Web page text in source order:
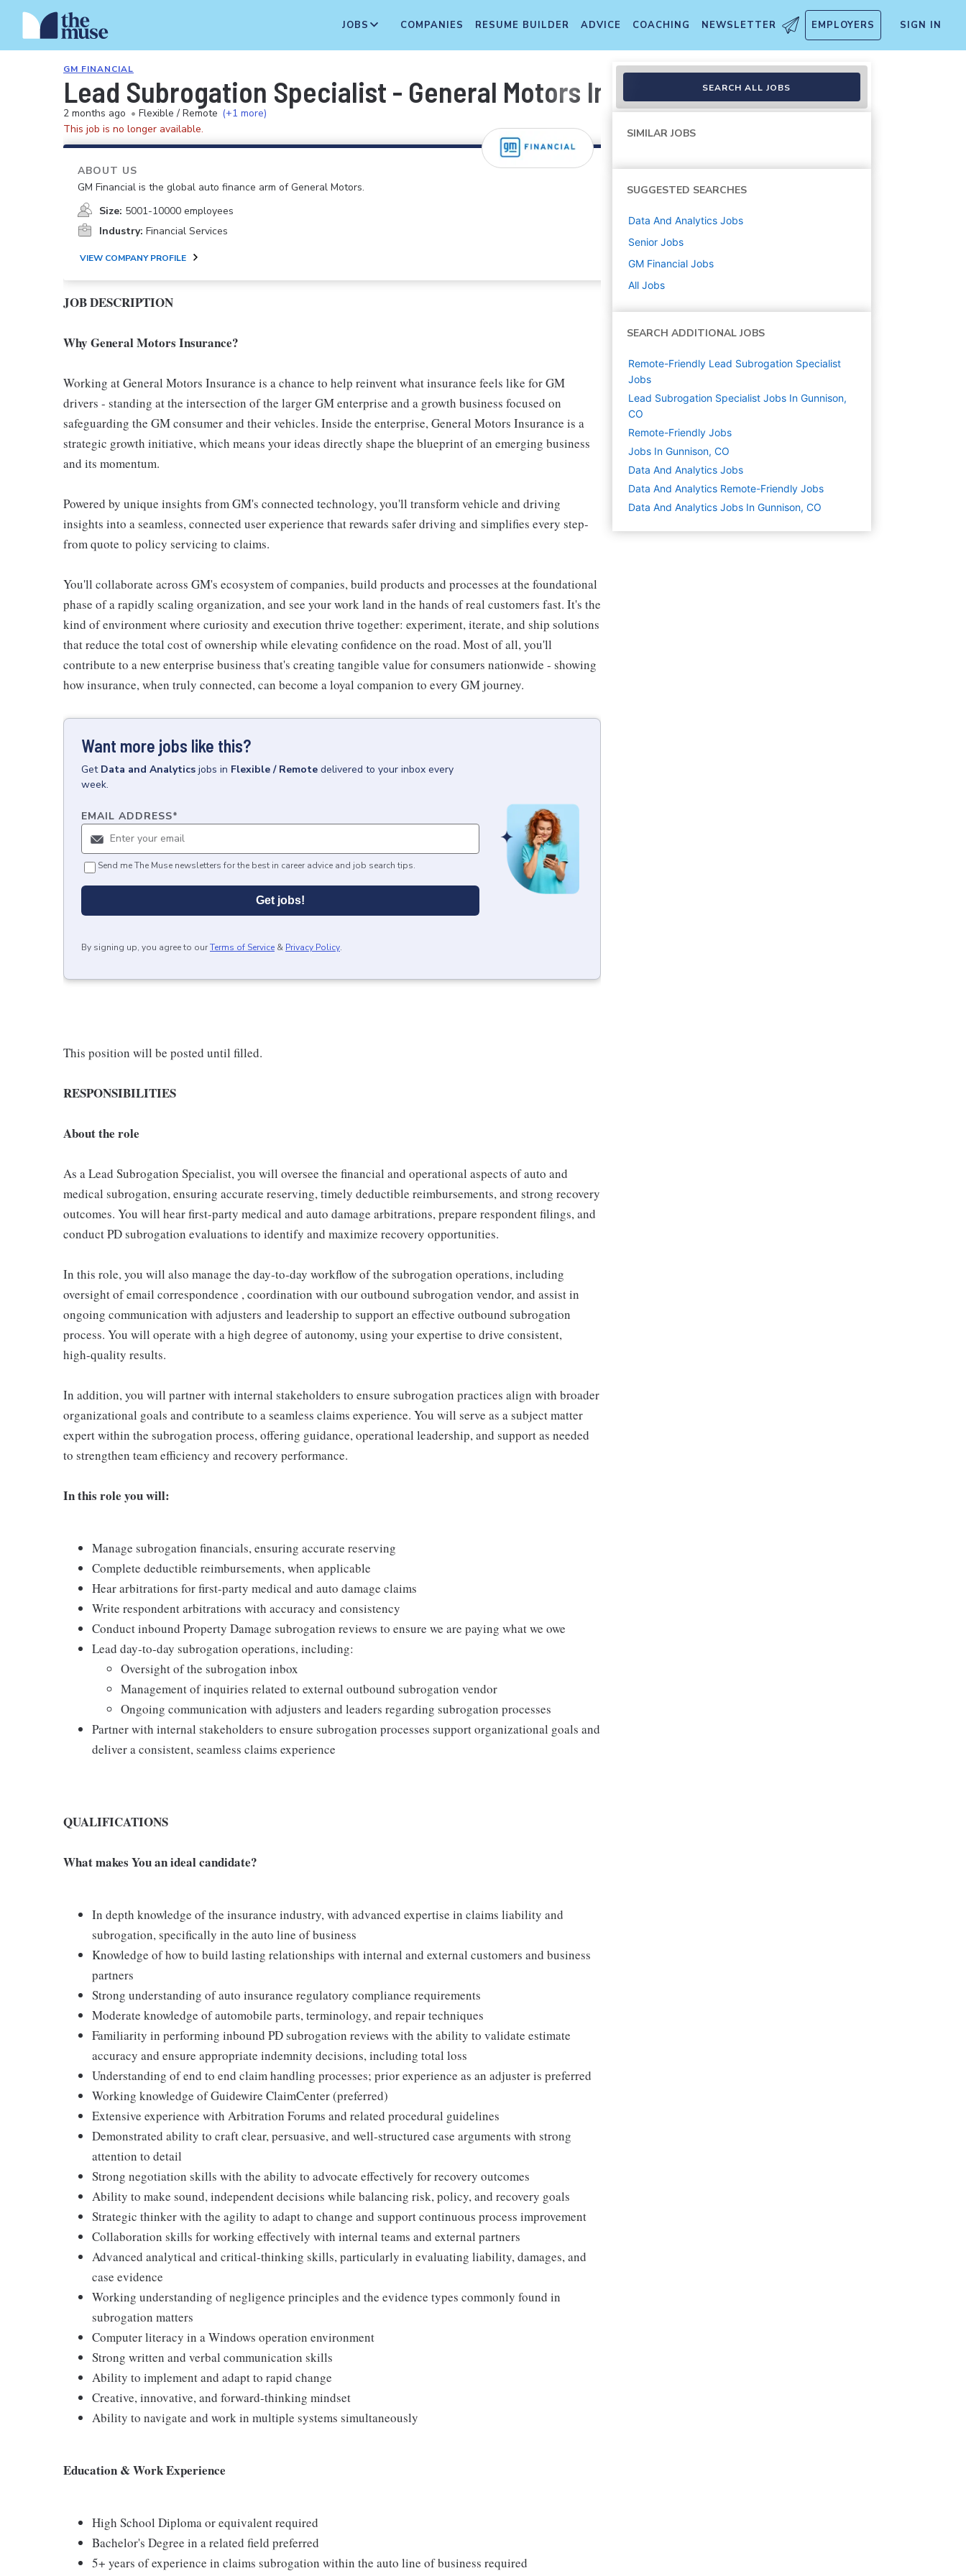
JOBS COMPANIES RESUME BUILDER ADVICE COACHING NEWSLETTER EMPLOYERS SIGN IN
GM FINANCIAL
Lead Subrogation Specialist - General Motors Insurance
2 months ago • Flexible / Remote (+1 more)
This job is no longer available.
ABOUT US
GM Financial is the global auto finance arm of General Motors.
Size: 5001-10000 employees
Industry: Financial Services
VIEW COMPANY PROFILE
JOB DESCRIPTION
Why General Motors Insurance?
Working at General Motors Insurance is a chance to help reinvent what insurance feels like for GM
drivers - standing at the intersection of the larger GM enterprise and a growth business focused on
safeguarding the GM consumer and their vehicles. Inside the enterprise, General Motors Insurance is a
strategic growth initiative, which means your ideas directly shape the blueprint of an emerging business
and its momentum.
Powered by unique insights from GM's connected technology, you'll transform vehicle and driving
insights into a seamless, connected user experience that rewards safer driving and simplifies every step-
from quote to policy servicing to claims.
You'll collaborate across GM's ecosystem of companies, build products and processes at the foundational
phase of a rapidly scaling organization, and see your work land in the hands of real customers fast. It's the
kind of environment where curiosity and execution thrive together: experiment, iterate, and ship solutions
that reduce the total cost of ownership while elevating confidence on the road. Most of all, you'll
contribute to a new enterprise business that's creating tangible value for consumers nationwide - showing
how insurance, when truly connected, can become a loyal companion to every GM journey.
Want more jobs like this?
Get Data and Analytics jobs in Flexible / Remote delivered to your inbox every
week.
EMAIL ADDRESS*
Send me The Muse newsletters for the best in career advice and job search tips.
Get jobs!
By signing up, you agree to ourTerms of Service & Privacy Policy.
This position will be posted until filled.
RESPONSIBILITIES
About the role
As a Lead Subrogation Specialist, you will oversee the financial and operational aspects of auto and
medical subrogation, ensuring accurate reserving, timely deductible reimbursements, and strong recovery
outcomes. You will hear first‑party medical and auto damage arbitrations, prepare respondent filings, and
conduct PD subrogation evaluations to identify and maximize recovery opportunities.
In this role, you will also manage the day‑to‑day workflow of the subrogation operations, including
oversight of email correspondence , coordination with our outbound subrogation vendor, and assist in
ongoing communication with adjusters and leadership to support an effective outbound subrogation
process. You will operate with a high degree of autonomy, using your expertise to drive consistent,
high‑quality results.
In addition, you will partner with internal stakeholders to ensure subrogation practices align with broader
organizational goals and contribute to a seamless claims experience. You will serve as a subject matter
expert within the subrogation process, offering guidance, operational leadership, and support as needed
to strengthen team efficiency and recovery performance.
In this role you will:
Manage subrogation financials, ensuring accurate reserving
Complete deductible reimbursements, when applicable
Hear arbitrations for first‑party medical and auto damage claims
Write respondent arbitrations with accuracy and consistency
Conduct inbound Property Damage subrogation reviews to ensure we are paying what we owe
Lead day‑to‑day subrogation operations, including:
Oversight of the subrogation inbox
Management of inquiries related to external outbound subrogation vendor
Ongoing communication with adjusters and leaders regarding subrogation processes
Partner with internal stakeholders to ensure subrogation processes support organizational goals and
deliver a consistent, seamless claims experience
QUALIFICATIONS
What makes You an ideal candidate?
In depth knowledge of the insurance industry, with advanced expertise in claims liability and
subrogation, specifically in the auto line of business
Knowledge of how to build lasting relationships with internal and external customers and business
partners
Strong understanding of auto insurance regulatory compliance requirements
Moderate knowledge of automobile parts, terminology, and repair techniques
Familiarity in performing inbound PD subrogation reviews with the ability to validate estimate
accuracy and ensure appropriate indemnity decisions, including total loss
Understanding of end to end claim handling processes; prior experience as an adjuster is preferred
Working knowledge of Guidewire ClaimCenter (preferred)
Extensive experience with Arbitration Forums and related procedural guidelines
Demonstrated ability to craft clear, persuasive, and well‑structured case arguments with strong
attention to detail
Strong negotiation skills with the ability to advocate effectively for recovery outcomes
Ability to make sound, independent decisions while balancing risk, policy, and recovery goals
Strategic thinker with the agility to adapt to change and support continuous process improvement
Collaboration skills for working effectively with internal teams and external partners
Advanced analytical and critical‑thinking skills, particularly in evaluating liability, damages, and
case evidence
Working understanding of negligence principles and the evidence types commonly found in
subrogation matters
Computer literacy in a Windows operation environment
Strong written and verbal communication skills
Ability to implement and adapt to rapid change
Creative, innovative, and forward-thinking mindset
Ability to navigate and work in multiple systems simultaneously
Education & Work Experience
High School Diploma or equivalent required
Bachelor's Degree in a related field preferred
5+ years of experience in claims subrogation within the auto line of business required
SEARCH ALL JOBS
SIMILAR JOBS
SUGGESTED SEARCHES
Data And Analytics Jobs
Senior Jobs
GM Financial Jobs
All Jobs
SEARCH ADDITIONAL JOBS
Remote-Friendly Lead Subrogation Specialist
Jobs
Lead Subrogation Specialist Jobs In Gunnison,
CO
Remote-Friendly Jobs
Jobs In Gunnison, CO
Data And Analytics Jobs
Data And Analytics Remote-Friendly Jobs
Data And Analytics Jobs In Gunnison, CO